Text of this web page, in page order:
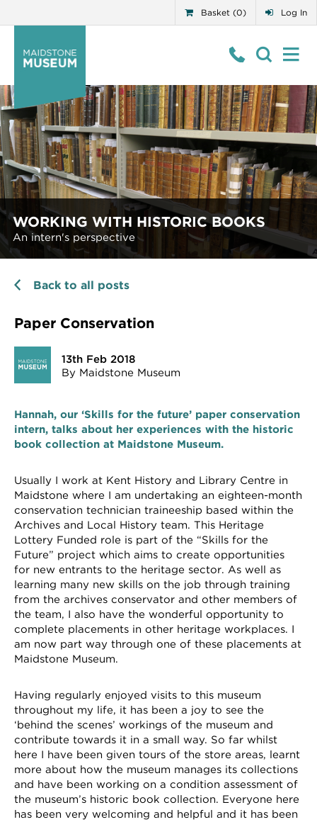
Log In
Basket (0)
WORKING WITH HISTORIC BOOKS
An intern's perspective
Back to all posts
Paper Conservation
13th Feb 2018
By Maidstone Museum
Hannah, our ‘Skills for the future’ paper conservation
intern, talks about her experiences with the historic
book collection at Maidstone Museum.
Usually I work at Kent History and Library Centre in
Maidstone where I am undertaking an eighteen-month
conservation technician traineeship based within the
Archives and Local History team. This Heritage
Lottery Funded role is part of the “Skills for the
Future” project which aims to create opportunities
for new entrants to the heritage sector. As well as
learning many new skills on the job through training
from the archives conservator and other members of
the team, I also have the wonderful opportunity to
complete placements in other heritage workplaces. I
am now part way through one of these placements at
Maidstone Museum.
Having regularly enjoyed visits to this museum
throughout my life, it has been a joy to see the
‘behind the scenes’ workings of the museum and
contribute towards it in a small way. So far whilst
here I have been given tours of the store areas, learnt
more about how the museum manages its collections
and have been working on a condition assessment of
the museum’s historic book collection. Everyone here
has been very welcoming and helpful and it has been